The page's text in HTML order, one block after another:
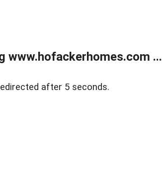
www.hofackerhomes.com ...
after 5 seconds.